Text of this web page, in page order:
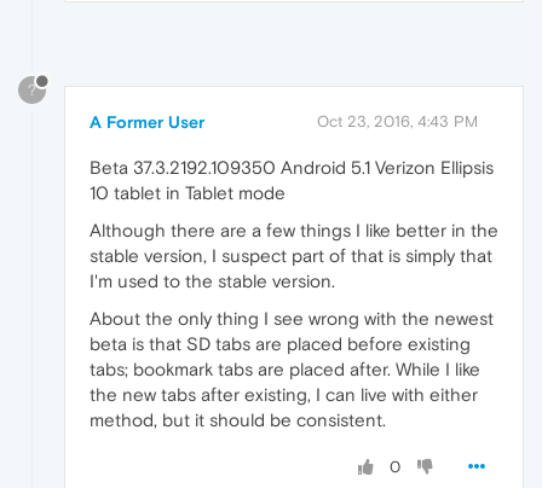
?
A Former User Oct 23, 2016, 4:43 PM
Beta 37.3.2192.109350 Android 5.1 Verizon Ellipsis
10 tablet in Tablet mode
Although there are a few things I like better in the
stable version, I suspect part of that is simply that
I'm used to the stable version.
About the only thing I see wrong with the newest
beta is that SD tabs are placed before existing
tabs; bookmark tabs are placed after. While I like
the new tabs after existing, I can live with either
method, but it should be consistent.
0